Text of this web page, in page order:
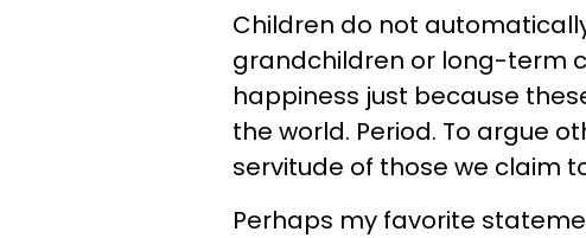
Children do not
grandchildren or long-term
happiness just because
the world. Period. To argue
servitude of those we claim
Perhaps my favorite